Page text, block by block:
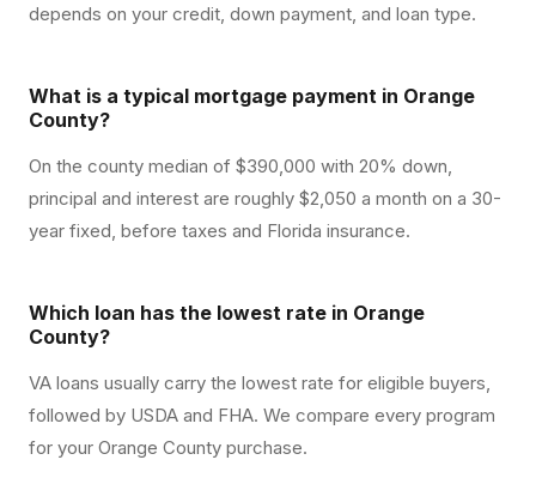
depends on your credit, down payment, and loan type.
What is a typical mortgage payment in Orange
County?
On the county median of $390,000 with 20% down,
principal and interest are roughly $2,050 a month on a 30-
year fixed, before taxes and Florida insurance.
Which loan has the lowest rate in Orange
County?
VA loans usually carry the lowest rate for eligible buyers,
followed by USDA and FHA. We compare every program
for your Orange County purchase.